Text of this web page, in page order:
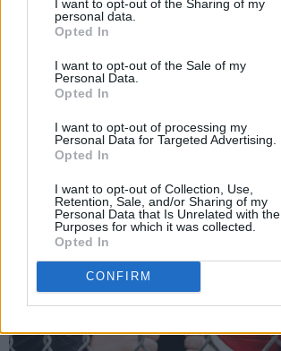
I want to opt-out of the Sharing of my
personal data.
Opted In
I want to opt-out of the Sale of my
Personal Data.
Opted In
I want to opt-out of processing my
Personal Data for Targeted Advertising.
Opted In
I want to opt-out of Collection, Use,
Retention, Sale, and/or Sharing of my
Personal Data that Is Unrelated with the
Purposes for which it was collected.
Opted In
CONFIRM